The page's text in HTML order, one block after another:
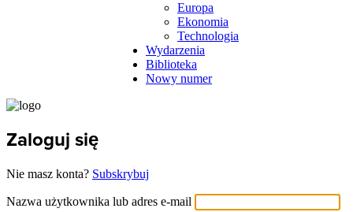
Europa
Ekonomia
Technologia
Wydarzenia
Biblioteka
Nowy numer
Zaloguj się
Nie masz konta? Subskrybuj
Nazwa użytkownika lub adres e-mail